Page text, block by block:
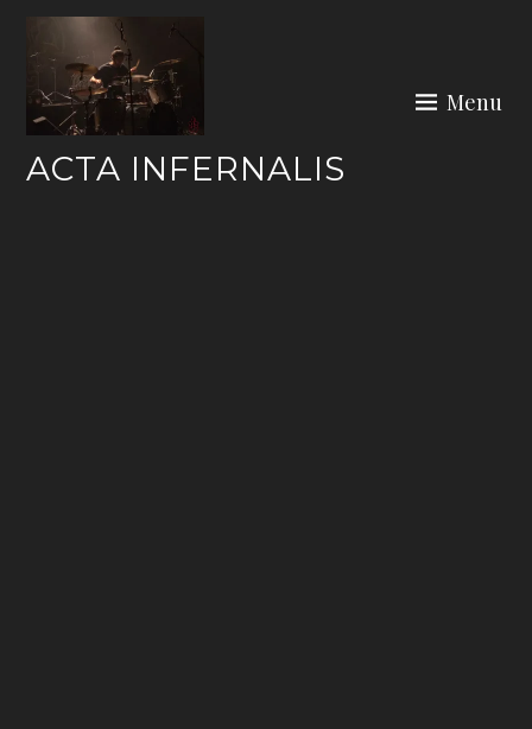
ACTA INFERNALIS
Menu